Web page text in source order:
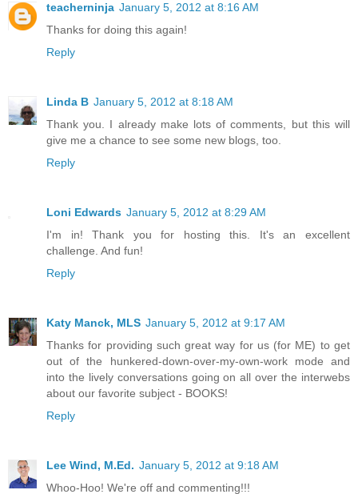
teacherninja January 5, 2012 at 8:16 AM
Thanks for doing this again!
Reply
Linda B January 5, 2012 at 8:18 AM
Thank you. I already make lots of comments, but this will
give me a chance to see some new blogs, too.
Reply
Loni Edwards January 5, 2012 at 8:29 AM
I'm in! Thank you for hosting this. It's an excellent
challenge. And fun!
Reply
Katy Manck, MLS January 5, 2012 at 9:17 AM
Thanks for providing such great way for us (for ME) to get
out of the hunkered-down-over-my-own-work mode and
into the lively conversations going on all over the interwebs
about our favorite subject - BOOKS!
Reply
Lee Wind, M.Ed. January 5, 2012 at 9:18 AM
Whoo-Hoo! We're off and commenting!!!